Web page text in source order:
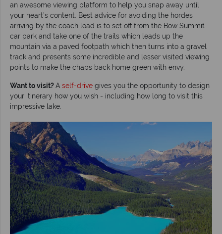
an awesome viewing platform to help you snap away until
your heart’s content. Best advice for avoiding the hordes
arriving by the coach load is to set off from the Bow Summit
car park and take one of the trails which leads up the
mountain via a paved footpath which then turns into a gravel
track and presents some incredible and lesser visited viewing
points to make the chaps back home green with envy.
Want to visit?A self-drive gives you the opportunity to design
your itinerary how you wish - including how long to visit this
impressive lake.